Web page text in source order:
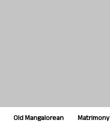
Old Mangalorean Matrimony